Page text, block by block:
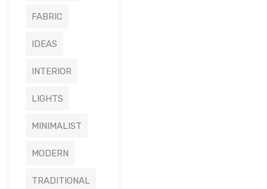
FABRIC
IDEAS
INTERIOR
LIGHTS
MINIMALIST
MODERN
TRADITIONAL